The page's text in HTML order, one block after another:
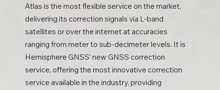
Atlas is the most flexible service on the market,
delivering its correction signals via L-band
satellites or over the internet at accuracies
ranging from meter to sub-decimeter levels. It is
Hemisphere GNSS’ new GNSS correction
service, offering the most innovative correction
service available in the industry, providing